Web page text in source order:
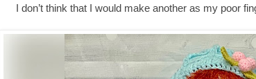
I don’t think that I would make another as my poor